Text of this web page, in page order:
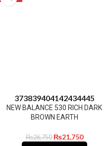
373839404142434445
NEW BALANCE 530 RICH DARK
BROWN EARTH
₨26,750 ₨21,750